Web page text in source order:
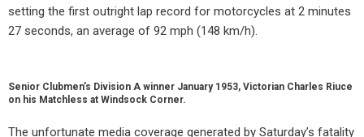
setting the first outright lap record for motorcycles at 2 minutes
27 seconds, an average of 92 mph (148 km/h).
Senior Clubmen’s Division A winner January 1953, Victorian Charles Riuce
on his Matchless at Windsock Corner.
The unfortunate media coverage generated by Saturday’s fatality